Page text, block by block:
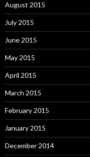
August 2015
July 2015
June 2015
May 2015
April 2015
March 2015
February 2015
January 2015
December 2014